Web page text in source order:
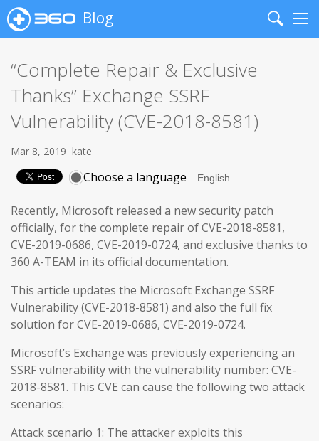
Blog
Search
“Complete Repair & Exclusive
Thanks” Exchange SSRF
Vulnerability (CVE-2018-8581)
Mar 8, 2019 kate
Choose a language
Recently, Microsoft released a new security patch
officially, for the complete repair of CVE-2018-8581,
CVE-2019-0686, CVE-2019-0724, and exclusive thanks to
360 A-TEAM in its official documentation.
This article updates the Microsoft Exchange SSRF
Vulnerability (CVE-2018-8581) and also the full fix
solution for CVE-2019-0686, CVE-2019-0724.
Microsoft’s Exchange was previously experiencing an
SSRF vulnerability with the vulnerability number: CVE-
2018-8581. This CVE can cause the following two attack
scenarios:
Attack scenario 1: The attacker exploits this